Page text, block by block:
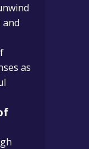
as